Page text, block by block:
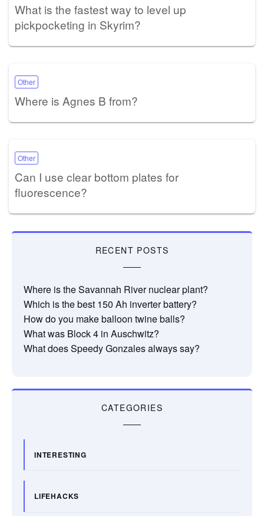
What is the fastest way to level up
pickpocketing in Skyrim?
Other
Where is Agnes B from?
Other
Can I use clear bottom plates for
fluorescence?
RECENT POSTS
Where is the Savannah River nuclear plant?
Which is the best 150 Ah inverter battery?
How do you make balloon twine balls?
What was Block 4 in Auschwitz?
What does Speedy Gonzales always say?
CATEGORIES
INTERESTING
LIFEHACKS